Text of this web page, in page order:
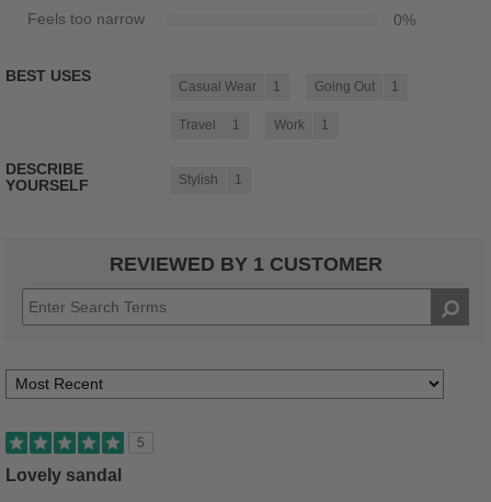
Feels too narrow 0%
BEST USES
Casual Wear 1 Going Out 1
Travel 1 Work 1
DESCRIBE
YOURSELF
Stylish 1
REVIEWED BY 1 CUSTOMER
5
Lovely sandal